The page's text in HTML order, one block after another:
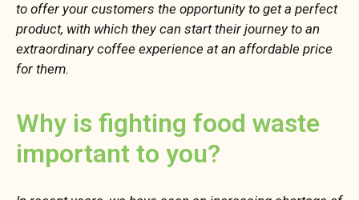
to offer your customers the opportunity to get a perfect
product, with which they can start their journey to an
extraordinary coffee experience at an affordable price
for them.
Why is fighting food waste
important to you?